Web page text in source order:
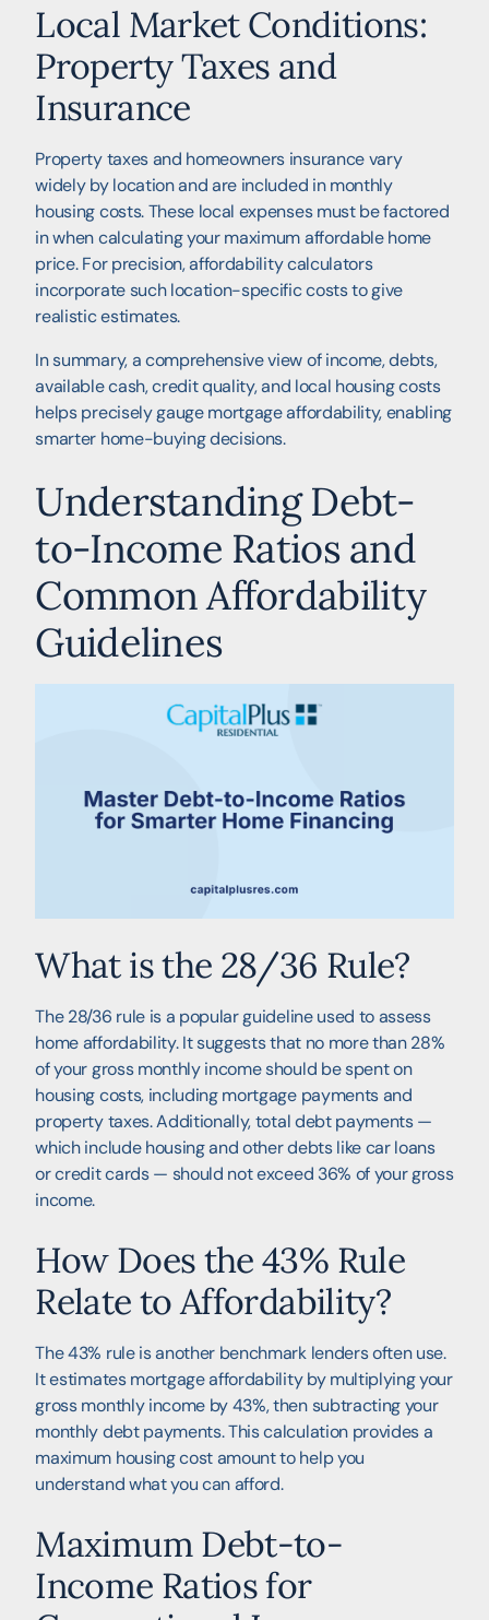
Local Market Conditions:
Property Taxes and
Insurance
Property taxes and homeowners insurance vary
widely by location and are included in monthly
housing costs. These local expenses must be factored
in when calculating your maximum affordable home
price. For precision, affordability calculators
incorporate such location-specific costs to give
realistic estimates.
In summary, a comprehensive view of income, debts,
available cash, credit quality, and local housing costs
helps precisely gauge mortgage affordability, enabling
smarter home-buying decisions.
Understanding Debt-
to-Income Ratios and
Common Affordability
Guidelines
What is the 28/36 Rule?
The 28/36 rule is a popular guideline used to assess
home affordability. It suggests that no more than 28%
of your gross monthly income should be spent on
housing costs, including mortgage payments and
property taxes. Additionally, total debt payments —
which include housing and other debts like car loans
or credit cards — should not exceed 36% of your gross
income.
How Does the 43% Rule
Relate to Affordability?
The 43% rule is another benchmark lenders often use.
It estimates mortgage affordability by multiplying your
gross monthly income by 43%, then subtracting your
monthly debt payments. This calculation provides a
maximum housing cost amount to help you
understand what you can afford.
Maximum Debt-to-
Income Ratios for